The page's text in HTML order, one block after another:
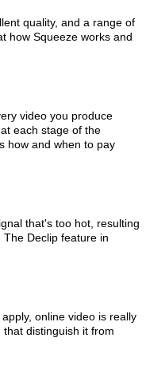
quality, and a range of
how Squeeze works and
video you produce
each stage of the
how and when to pay
that's too hot, resulting
Declip feature in
online video is really
distinguish it from